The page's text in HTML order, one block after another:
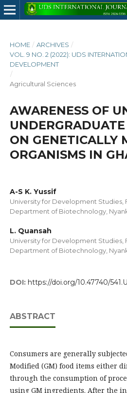
HOME / ARCHIVES /
VOL. 9 NO. 2 (2022): UDS
DEVELOPMENT
/
Agricultural Sciences
AWARENESS OF
ON GENETICALLY
ORGANISMS IN
A-S K. Yussif
University for Development Studies,
Department of Biotechnology,
L. Quansah
University for Development Studies,
Department of Biotechnology,
DOI: https://doi.org/10.47740/
ABSTRACT
Consumers are generally
Modified (GM) food items either
through the consumption of
using GM ingredients. After the